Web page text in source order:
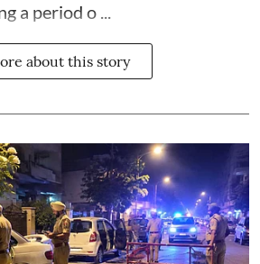
a period o ...
about this story